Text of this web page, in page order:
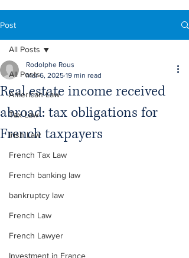
Post
All Posts
American Law
Tax Law
Irish Law
French Tax Law
French banking law
bankruptcy law
French Law
French Lawyer
Investment in France
All Posts
Real estate income received
abroad: tax obligations for
French taxpayers
Rodolphe Rous
Mar 6, 2025 19 min read